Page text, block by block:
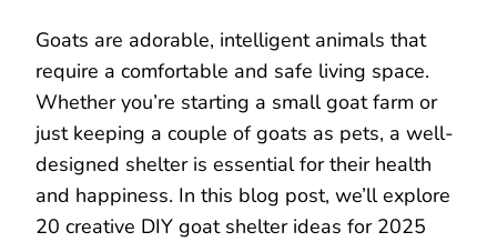
Goats are adorable, intelligent animals that
require a comfortable and safe living space.
Whether you’re starting a small goat farm or
just keeping a couple of goats as pets, a well-
designed shelter is essential for their health
and happiness. In this blog post, we’ll explore
20 creative DIY goat shelter ideas for 2025